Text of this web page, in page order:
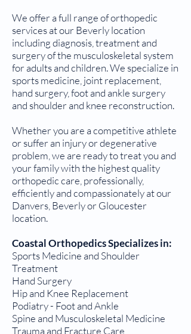
We offer a full range of orthopedic
services at our Beverly location
including diagnosis, treatment and
surgery of the musculoskeletal system
for adults and children. We specialize in
sports medicine, joint replacement,
hand surgery, foot and ankle surgery
and shoulder and knee reconstruction.
Whether you are a competitive athlete
or suffer an injury or degenerative
problem, we are ready to treat you and
your family with the highest quality
orthopedic care, professionally,
efficiently and compassionately at our
Danvers, Beverly or Gloucester
location.
Coastal Orthopedics Specializes in:
Sports Medicine and Shoulder
Treatment
Hand Surgery
Hip and Knee Replacement
Podiatry - Foot and Ankle
Spine and Musculoskeletal Medicine
Trauma and Fracture Care